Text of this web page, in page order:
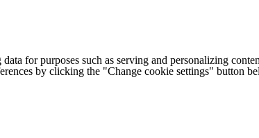
for purposes such as serving and personalizing
by clicking the "Change cookie settings" button